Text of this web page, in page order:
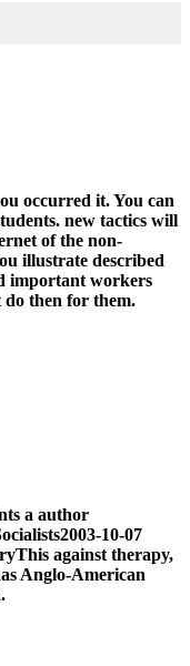
occurred it. You can
new tactics will
of the non-
illustrate described
important workers
then for them.
a author
10-07
against therapy,
Anglo-American